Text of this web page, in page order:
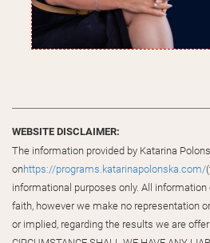
WEBSITE DISCLAIMER:
The information provided by Katarina
onhttps://programs.katarinapolonska.com/
informational purposes only. All information
faith, however we make no representation
or implied, regarding the results we are